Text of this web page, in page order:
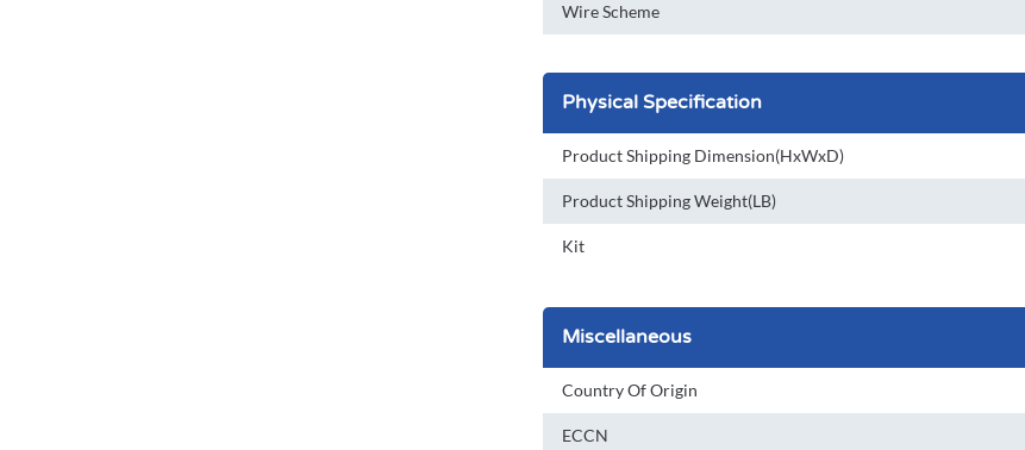
Wire Scheme
Physical Specification
Product Shipping Dimension(HxWxD)
Product Shipping Weight(LB)
Kit
Miscellaneous
Country Of Origin
ECCN